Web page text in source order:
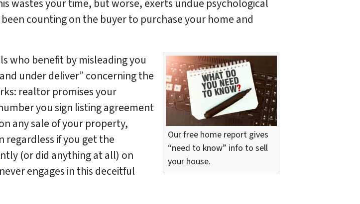
wastes your time, but worse, exerts undue psychological
counting on the buyer to purchase your home and
Our free home report gives
“need to know” info to sell
your house.
who benefit by misleading you
under deliver” concerning the
realtor promises your
you sign listing agreement
any saleof your property,
regardless if you get the
(or did anything at all) on
engages in this deceitful